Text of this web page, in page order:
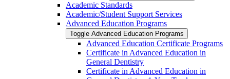
Academic Standards
Academic/​Student Support Services
Advanced Education Programs
Toggle Advanced Education Programs
Advanced Education Certificate Programs
Certificate in Advanced Education in
General Dentistry
Certificate in Advanced Education in